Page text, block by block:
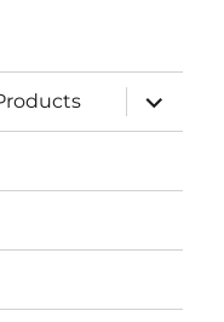
expand
child
menu